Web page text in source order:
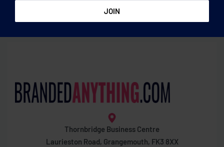
Thornbridge Business Centre
Laurieston Road, Grangemouth, FK3 8XX